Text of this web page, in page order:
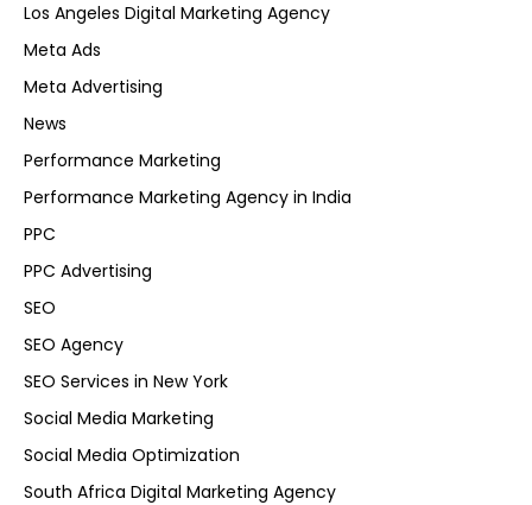
Los Angeles Digital Marketing Agency
Meta Ads
Meta Advertising
News
Performance Marketing
Performance Marketing Agency in India
PPC
PPC Advertising
SEO
SEO Agency
SEO Services in New York
Social Media Marketing
Social Media Optimization
South Africa Digital Marketing Agency